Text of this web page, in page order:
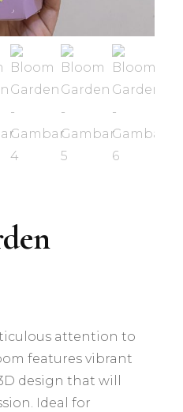
attention to
features vibrant
design that will
Ideal for